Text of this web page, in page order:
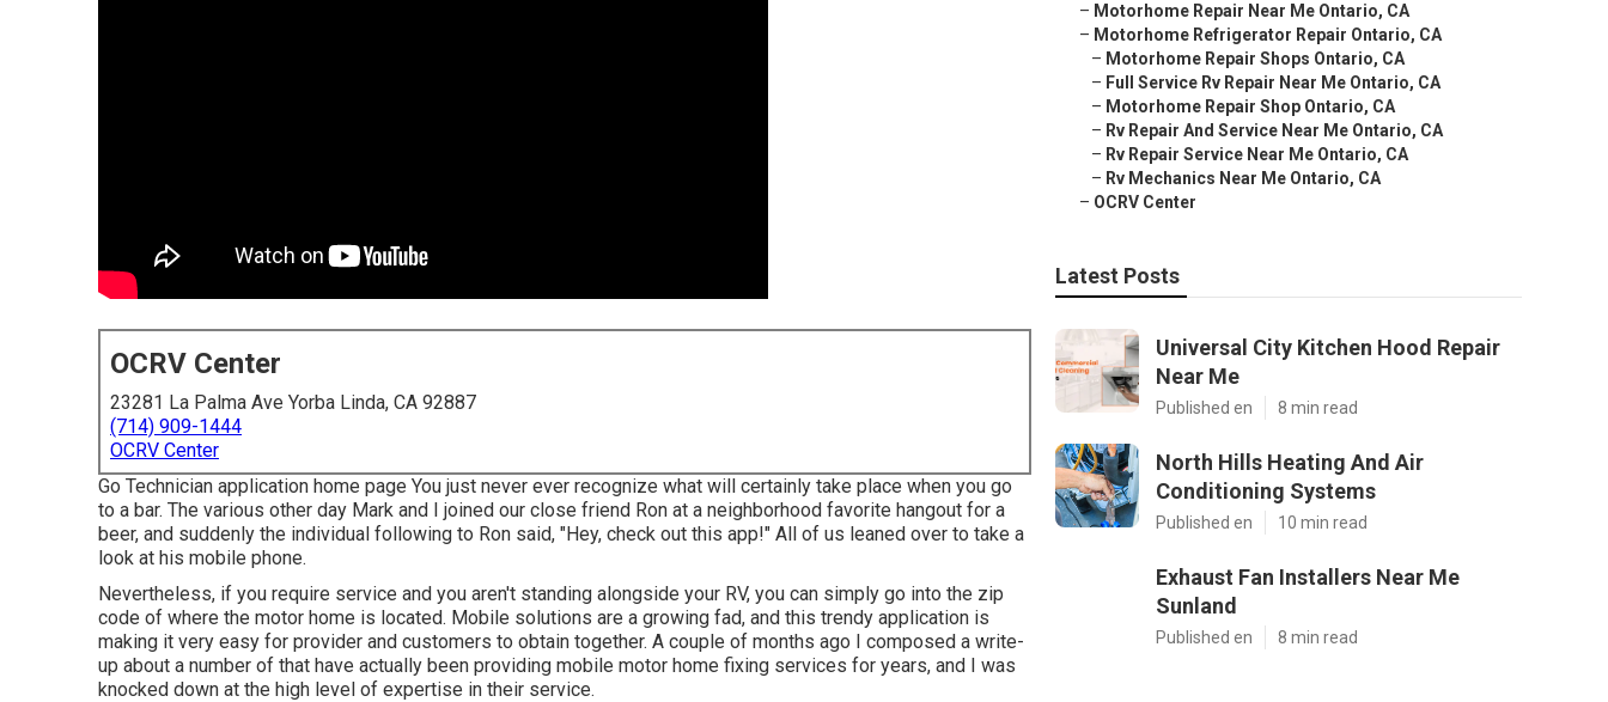
OCRV Center
23281 La Palma Ave Yorba Linda, CA 92887
(714) 909-1444
OCRV Center
Go Technician application home page You just never ever recognize what will certainly take place when you go
to a bar. The various other day Mark and I joined our close friend Ron at a neighborhood favorite hangout for a
beer, and suddenly the individual following to Ron said, "Hey, check out this app!" All of us leaned over to take a
look at his mobile phone.
Nevertheless, if you require service and you aren't standing alongside your RV, you can simply go into the zip
code of where the motor home is located. Mobile solutions are a growing fad, and this trendy application is
making it very easy for provider and customers to obtain together. A couple of months ago I composed a write-
up about a number of that have actually been providing mobile motor home fixing services for years, and I was
knocked down at the high level of expertise in their service.
– Motorhome Repair Near Me Ontario, CA
– Motorhome Refrigerator Repair Ontario, CA
– Motorhome Repair Shops Ontario, CA
– Full Service Rv Repair Near Me Ontario, CA
– Motorhome Repair Shop Ontario, CA
– Rv Repair And Service Near Me Ontario, CA
– Rv Repair Service Near Me Ontario, CA
– Rv Mechanics Near Me Ontario, CA
– OCRV Center
Latest Posts
Universal City Kitchen Hood Repair
Near Me
Published en 8 min read
North Hills Heating And Air
Conditioning Systems
Published en 10 min read
Exhaust Fan Installers Near Me
Sunland
Published en 8 min read